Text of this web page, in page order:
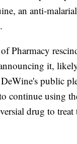
an anti-
Pharmacy
it,
public
continue using
drug to treat